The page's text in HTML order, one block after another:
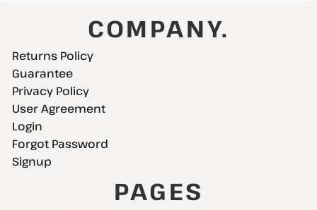
COMPANY.
Returns Policy
Guarantee
Privacy Policy
User Agreement
Login
Forgot Password
Signup
PAGES